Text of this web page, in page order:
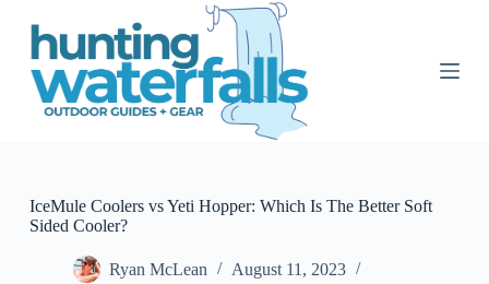
S
IceMule Coolers vs Yeti Hopper: Which Is The Better Soft
Sided Cooler?
Ryan McLean
August 11, 2023